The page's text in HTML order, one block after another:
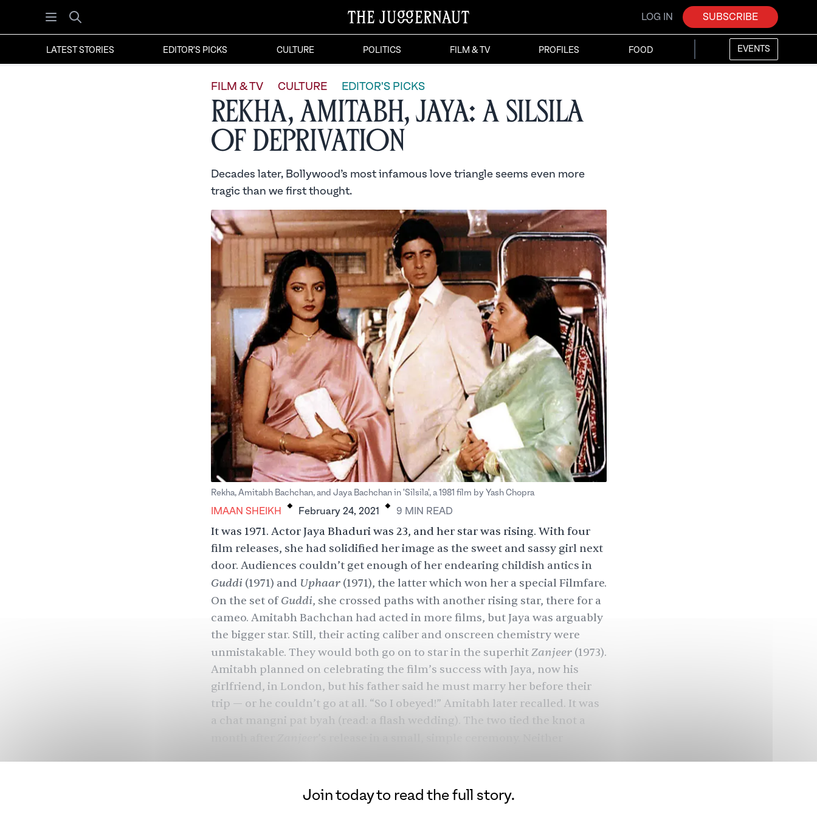
Open menu
Search
LOG IN SUBSCRIBE
LATEST STORIES EDITOR'S PICKS CULTURE POLITICS FILM & TV PROFILES FOOD EVENTS
FILM & TV CULTURE EDITOR'S PICKS
Rekha, Amitabh, Jaya: A Silsila
of Deprivation
Decades later, Bollywood’s most infamous love triangle seems even more
tragic than we first thought.
Rekha, Amitabh Bachchan, and Jaya Bachchan in 'Silsila', a 1981 film by Yash Chopra
IMAAN SHEIKH . February 24, 2021 . 9 MIN READ
It was 1971. Actor Jaya Bhaduri was 23, and her star was rising. With four
film releases, she had solidified her image as the sweet and sassy girl next
door. Audiences couldn’t get enough of her endearing childish antics in
Guddi (1971) and Uphaar(1971), the latter which won her a special Filmfare.
On the set ofGuddi, she crossed paths with another rising star, there for a
cameo. Amitabh Bachchan had acted in more films, but Jaya was arguably
the bigger star. Still, their acting caliber and onscreen chemistry were
unmistakable. They would both go on to star in the superhitZanjeer(1973).
Amitabh planned on celebrating the film’s success with Jaya, now his
girlfriend, in London, but his father said he must marry her before their
trip — or he couldn’t go at all. “So I obeyed!” Amitabh later recalled. It was
a chat mangni pat byah (read: a flash wedding). The two tied the knot a
Join today to read the full story.